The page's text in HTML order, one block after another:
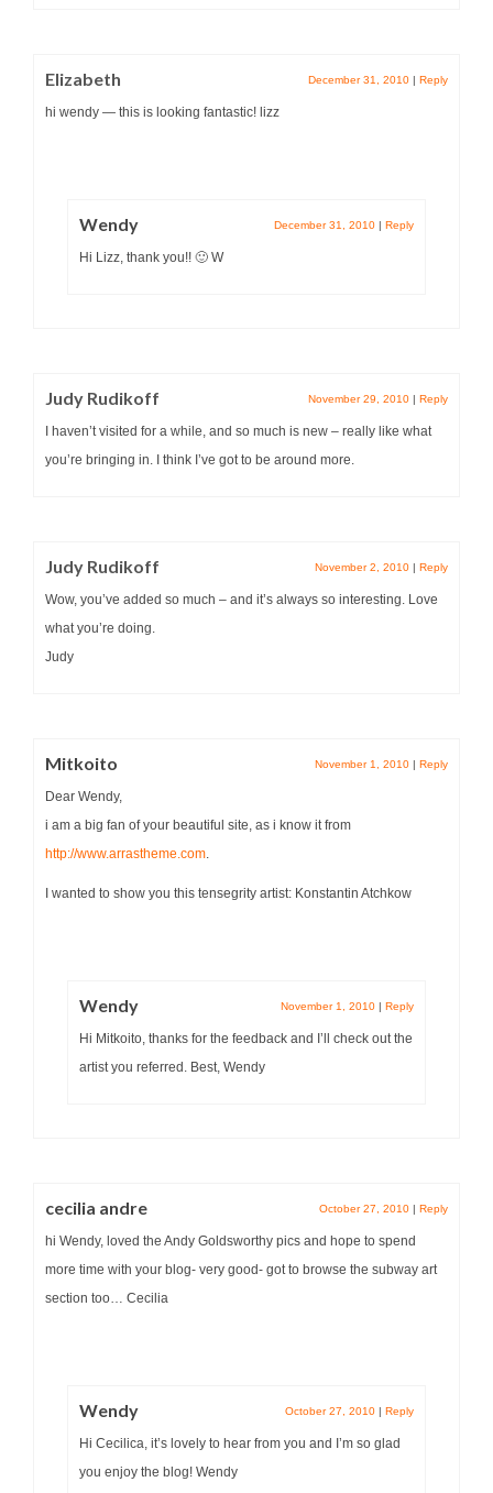
Elizabeth December 31, 2010 | Reply
hi wendy — this is looking fantastic! lizz
Wendy December 31, 2010 | Reply
Hi Lizz, thank you!! 🙂 W
Judy Rudikoff November 29, 2010 | Reply
I haven’t visited for a while, and so much is new – really like what
you’re bringing in. I think I’ve got to be around more.
Judy Rudikoff November 2, 2010 | Reply
Wow, you’ve added so much – and it’s always so interesting. Love
what you’re doing.
Judy
Mitkoito November 1, 2010 | Reply
Dear Wendy,
i am a big fan of your beautiful site, as i know it from
http://www.arrastheme.com.
I wanted to show you this tensegrity artist: Konstantin Atchkow
Wendy November 1, 2010 | Reply
Hi Mitkoito, thanks for the feedback and I’ll check out the
artist you referred. Best, Wendy
cecilia andre October 27, 2010 | Reply
hi Wendy, loved the Andy Goldsworthy pics and hope to spend
more time with your blog- very good- got to browse the subway art
section too… Cecilia
Wendy October 27, 2010 | Reply
Hi Cecilica, it’s lovely to hear from you and I’m so glad
you enjoy the blog! Wendy